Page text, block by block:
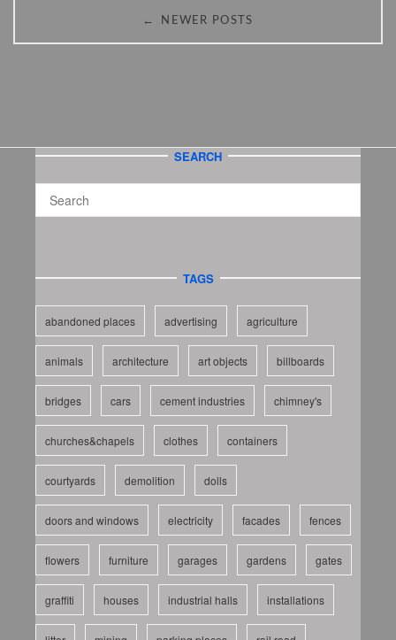
← NEWER POSTS
SEARCH
TAGS
abandoned places advertising agriculture
animals architecture art objects billboards
bridges cars cement industries chimney's
churches&chapels clothes containers
courtyards demolition dolls
doors and windows electricity facades fences
flowers furniture garages gardens gates
graffiti houses industrial halls installations